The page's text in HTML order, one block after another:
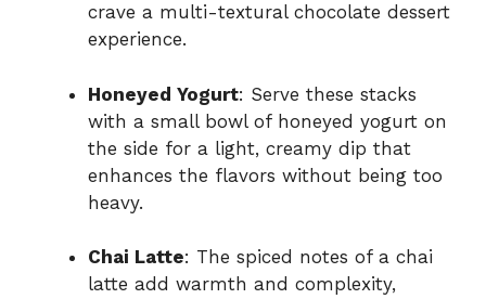
crave a multi-textural chocolate dessert
experience.
Honeyed Yogurt: Serve these stacks
with a small bowl of honeyed yogurt on
the side for a light, creamy dip that
enhances the flavors without being too
heavy.
Chai Latte: The spiced notes of a chai
latte add warmth and complexity,